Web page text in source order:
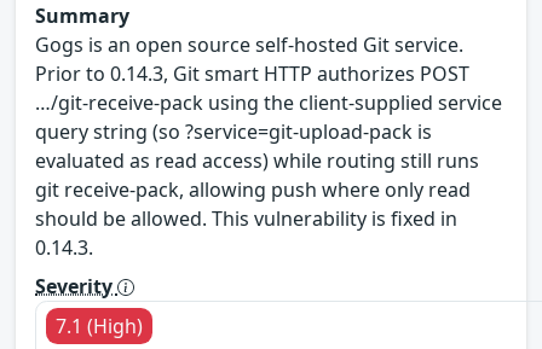
Summary
Gogs is an open source self-hosted Git service.
Prior to 0.14.3, Git smart HTTP authorizes POST
…/git-receive-pack using the client-supplied service
query string (so ?service=git-upload-pack is
evaluated as read access) while routing still runs
git receive-pack, allowing push where only read
should be allowed. This vulnerability is fixed in
0.14.3.
Severity
7.1 (High)